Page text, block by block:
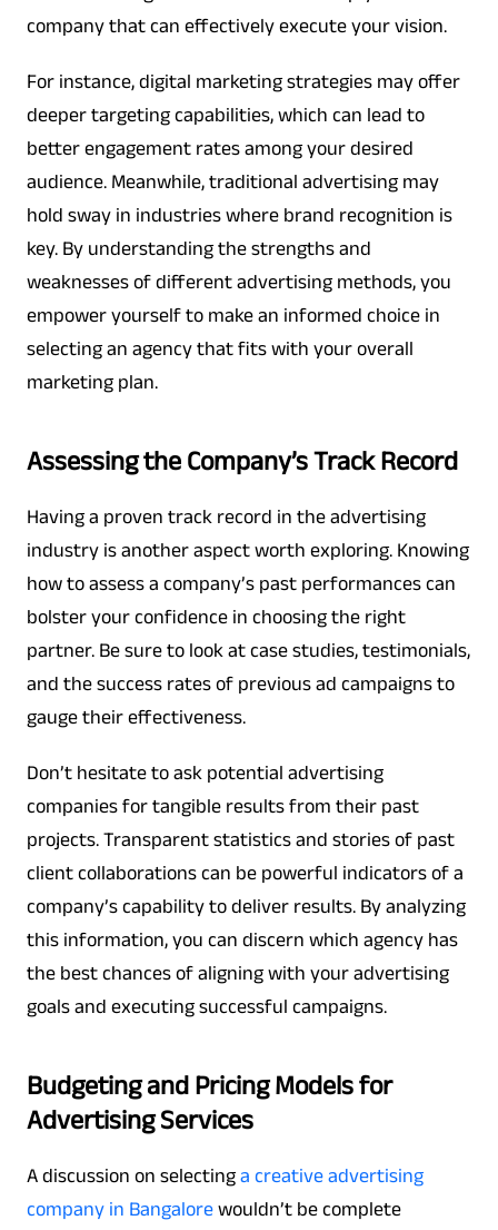
company that can effectively execute your vision.
For instance, digital marketing strategies may offer
deeper targeting capabilities, which can lead to
better engagement rates among your desired
audience. Meanwhile, traditional advertising may
hold sway in industries where brand recognition is
key. By understanding the strengths and
weaknesses of different advertising methods, you
empower yourself to make an informed choice in
selecting an agency that fits with your overall
marketing plan.
Assessing the Company’s Track Record
Having a proven track record in the advertising
industry is another aspect worth exploring. Knowing
how to assess a company’s past performances can
bolster your confidence in choosing the right
partner. Be sure to look at case studies, testimonials,
and the success rates of previous ad campaigns to
gauge their effectiveness.
Don’t hesitate to ask potential advertising
companies for tangible results from their past
projects. Transparent statistics and stories of past
client collaborations can be powerful indicators of a
company’s capability to deliver results. By analyzing
this information, you can discern which agency has
the best chances of aligning with your advertising
goals and executing successful campaigns.
Budgeting and Pricing Models for
Advertising Services
A discussion on selectinga creative advertising
company in Bangalore wouldn’t be complete